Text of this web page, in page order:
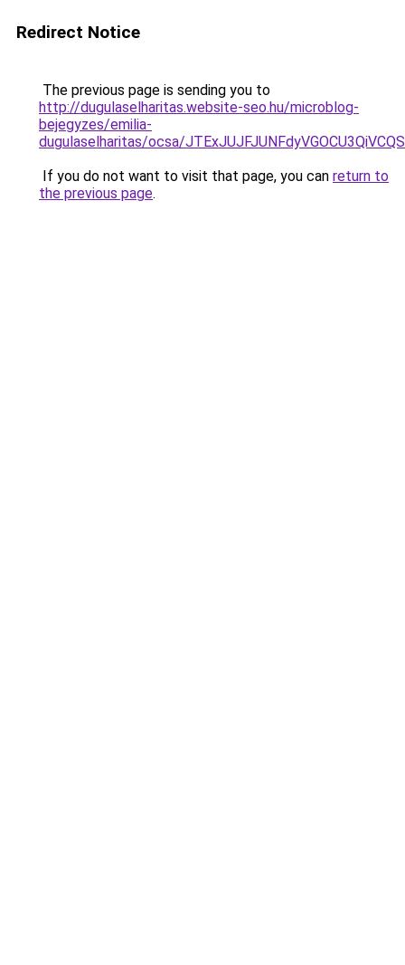
Redirect Notice
The previous page is sending you to
http://dugulaselharitas.website-seo.hu/microblog-
bejegyzes/emilia-
dugulaselharitas/ocsa/
If you do not want to visit that page, you can return to
the previous page.